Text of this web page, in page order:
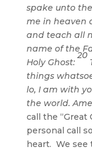
spake unto
me in heaven
and teach all
name of the
Holy Ghost:
20
things
lo, I am with
the world.
call the “Great
personal call
heart. We see